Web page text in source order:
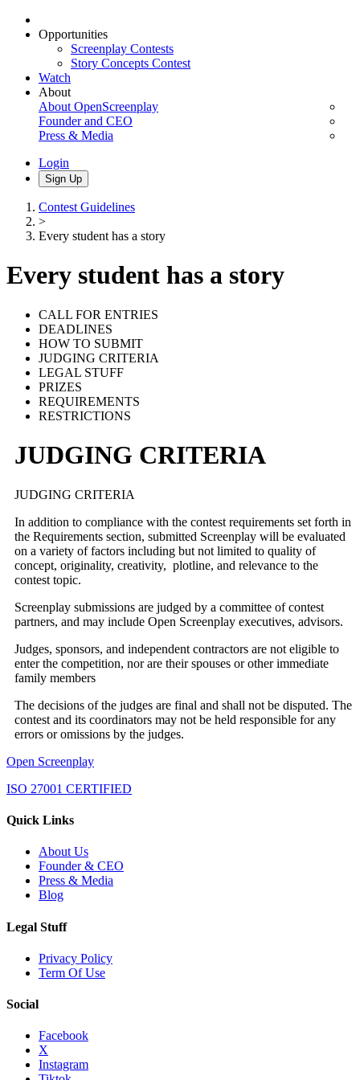
Opportunities
Screenplay Contests
Story Concepts Contest
Watch
About
About OpenScreenplay
Founder and CEO
Press & Media
Login
Sign Up
Contest Guidelines
>
Every student has a story
Every student has a story
CALL FOR ENTRIES
DEADLINES
HOW TO SUBMIT
JUDGING CRITERIA
LEGAL STUFF
PRIZES
REQUIREMENTS
RESTRICTIONS
JUDGING CRITERIA
JUDGING CRITERIA
In addition to compliance with the contest requirements set forth in
the Requirements section, submitted Screenplay will be evaluated
on a variety of factors including but not limited to quality of
concept, originality, creativity, plotline, and relevance to the
contest topic.
Screenplay submissions are judged by a committee of contest
partners, and may include Open Screenplay executives, advisors.
Judges, sponsors, and independent contractors are not eligible to
enter the competition, nor are their spouses or other immediate
family members
The decisions of the judges are final and shall not be disputed. The
contest and its coordinators may not be held responsible for any
errors or omissions by the judges.
Open Screenplay
ISO 27001 CERTIFIED
Quick Links
About Us
Founder & CEO
Press & Media
Blog
Legal Stuff
Privacy Policy
Term Of Use
Social
Facebook
X
Instagram